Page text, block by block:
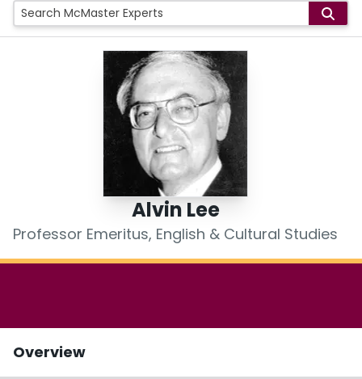
People
Scholarly Works
Alvin Lee
Professor Emeritus, English & Cultural Studies
Overview